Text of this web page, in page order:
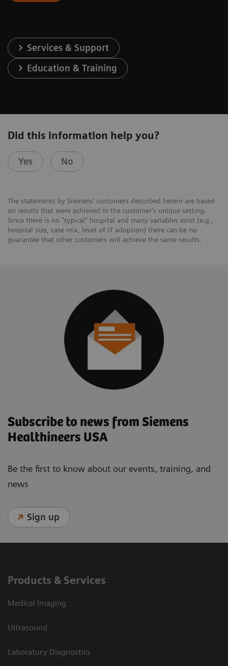
Services & Support
Education & Training
Did this information help you?
Yes No
The statements by Siemens' customers described herein are based
on results that were achieved in the customer's unique setting.
Since there is no "typical" hospital and many variables exist (e.g.,
hospital size, case mix, level of IT adoption) there can be no
guarantee that other customers will achieve the same results.
Subscribe to news from Siemens
Healthineers USA
Be the first to know about our events, training, and
news
Sign up
Products & Services
Medical Imaging
Ultrasound
Laboratory Diagnostics